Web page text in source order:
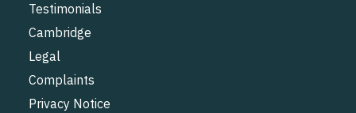
Testimonials
Cambridge
Legal
Complaints
Privacy Notice